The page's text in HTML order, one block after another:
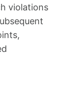
violations